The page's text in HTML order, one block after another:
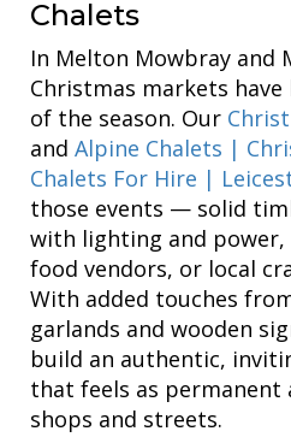
Chalets
In Melton Mowbray and
Christmas markets
of the season. Our
and Alpine Chalets |
Chalets For Hire |
those events — solid
with lighting and
food vendors, or local
With added touches
garlands and wooden
build an authentic,
that feels as permanent
shops and streets.